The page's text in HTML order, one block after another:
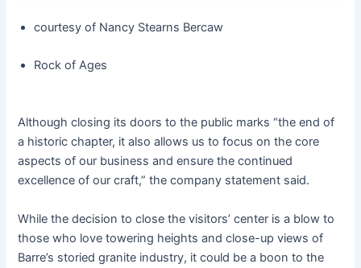
courtesy of Nancy Stearns Bercaw
Rock of Ages
Although closing its doors to the public marks “the end of
a historic chapter, it also allows us to focus on the core
aspects of our business and ensure the continued
excellence of our craft,” the company statement said.
While the decision to close the visitors’ center is a blow to
those who love towering heights and close-up views of
Barre’s storied granite industry, it could be a boon to the